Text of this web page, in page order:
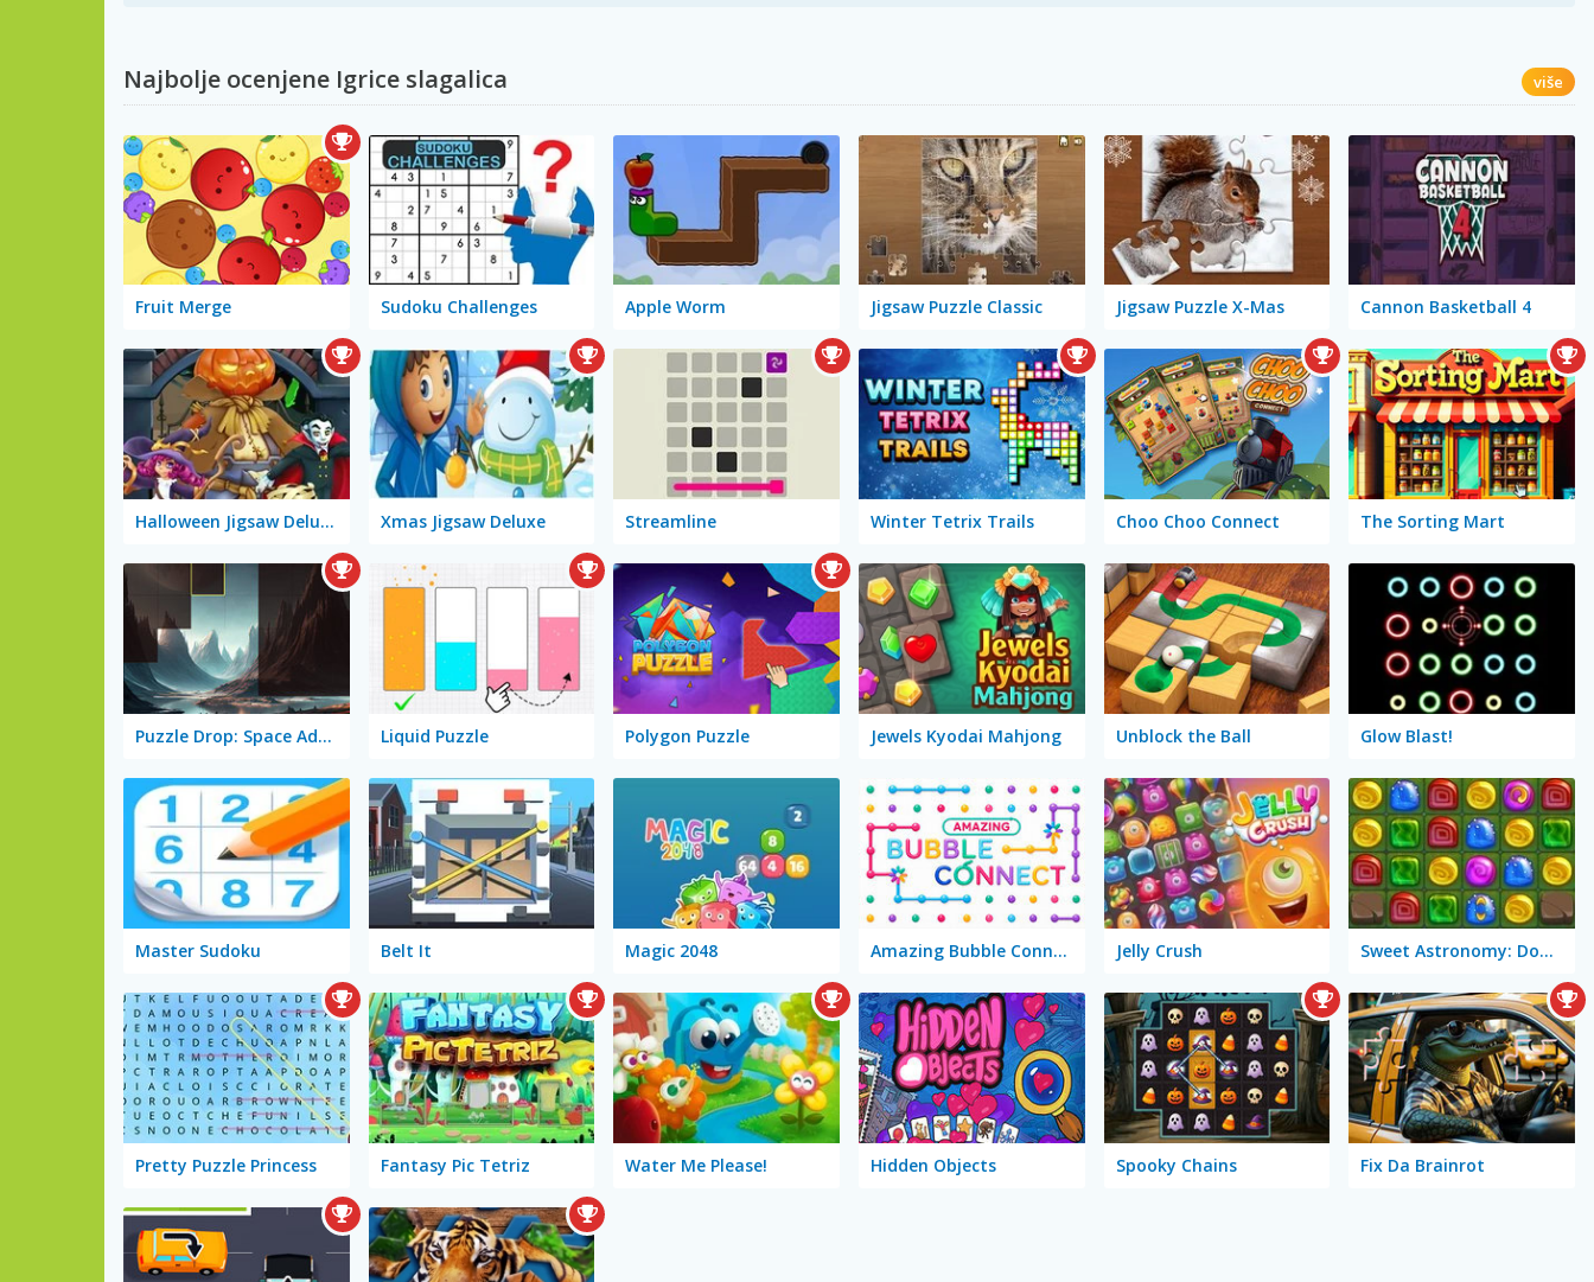
Najbolje ocenjene Igrice slagalica više
Fruit Merge Sudoku Challenges Apple Worm Jigsaw Puzzle Classic Jigsaw Puzzle X-Mas Cannon Basketball 4
Halloween Jigsaw Deluxe Xmas Jigsaw Deluxe Streamline Winter Tetrix Trails Choo Choo Connect The Sorting Mart
Puzzle Drop: Space Adventure Liquid Puzzle Polygon Puzzle Jewels Kyodai Mahjong Unblock the Ball Glow Blast!
Master Sudoku Belt It Magic 2048 Amazing Bubble Connect Jelly Crush Sweet Astronomy: Donut Galaxy
Pretty Puzzle Princess Fantasy Pic Tetriz Water Me Please! Hidden Objects Spooky Chains Fix Da Brainrot